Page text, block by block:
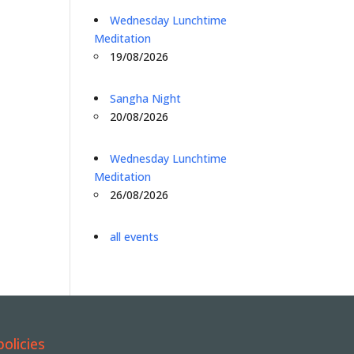
Wednesday Lunchtime
Meditation
19/08/2026
Sangha Night
20/08/2026
Wednesday Lunchtime
Meditation
26/08/2026
all events